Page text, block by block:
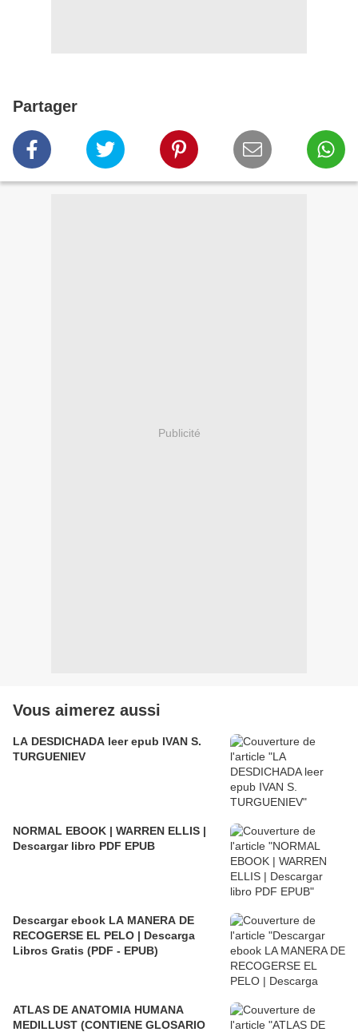
Partager
Publicité
Vous aimerez aussi
LA DESDICHADA leer epub IVAN S.
TURGUENIEV
NORMAL EBOOK | WARREN ELLIS |
Descargar libro PDF EPUB
Descargar ebook LA MANERA DE
RECOGERSE EL PELO | Descarga
Libros Gratis (PDF - EPUB)
ATLAS DE ANATOMIA HUMANA
MEDILLUST (CONTIENE GLOSARIO